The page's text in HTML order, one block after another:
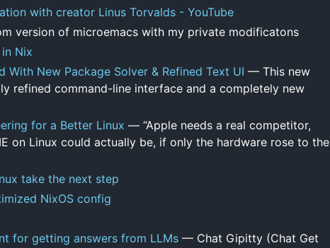
with creator Linus Torvalds - YouTube
version of microemacs with my private modificatons
Nix
With New Package Solver & Refined Text UI — This new
refined command-line interface and a completely new
for a Better Linux — “Apple needs a real competitor,
on Linux could actually be, if only the hardware rose to the
take the next step
NixOS config
for getting answers from LLMs — Chat Gipitty (Chat Get